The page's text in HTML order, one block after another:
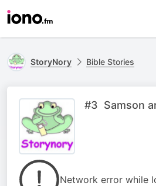
StoryNory Bible Stories
#3 Samson
Network error while